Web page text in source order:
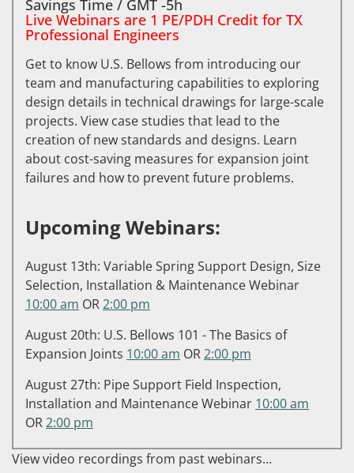
Savings Time / GMT -5h
Live Webinars are 1 PE/PDH Credit for TX
Professional Engineers
Get to know U.S. Bellows from introducing our
team and manufacturing capabilities to exploring
design details in technical drawings for large-scale
projects. View case studies that lead to the
creation of new standards and designs. Learn
about cost-saving measures for expansion joint
failures and how to prevent future problems.
Upcoming Webinars:
August 13th: Variable Spring Support Design, Size
Selection, Installation & Maintenance Webinar
10:00 am OR2:00 pm
August 20th: U.S. Bellows 101 - The Basics of
Expansion Joints 10:00 am OR2:00 pm
August 27th: Pipe Support Field Inspection,
Installation and Maintenance Webinar 10:00 am
OR2:00 pm
View video recordings from past webinars…